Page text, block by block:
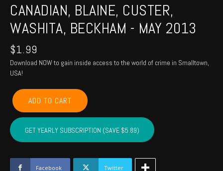
CANADIAN, BLAINE, CUSTER,
WASHITA, BECKHAM - MAY 2013
$1.99
Download NOW to gain inside access to the world of crime in Smalltown,
USA!
CANADIAN,
BLAINE,
CUSTER,
WASHITA,
BECKHAM
May
2013
ADD TO CART
GET YEARLY SUBSCRIPTION (SAVE $5.89)
Facebook Twitter